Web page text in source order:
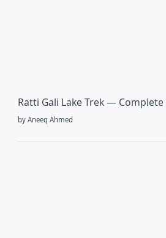
Ratti Gali Lake Trek — Complete
by Aneeq Ahmed